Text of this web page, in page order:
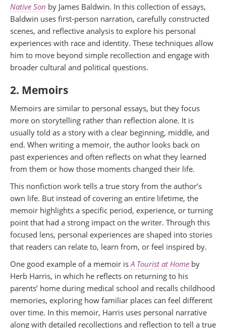
Native Son by James Baldwin. In this collection of essays,
Baldwin uses first-person narration, carefully constructed
scenes, and reflective analysis to explore his personal
experiences with race and identity. These techniques allow
him to move beyond simple recollection and engage with
broader cultural and political questions.
2. Memoirs
Memoirs are similar to personal essays, but they focus
more on storytelling rather than reflection alone. It is
usually told as a story with a clear beginning, middle, and
end. When writing a memoir, the author looks back on
past experiences and often reflects on what they learned
from them or how those moments changed their life.
This nonfiction work tells a true story from the author’s
own life. But instead of covering an entire lifetime, the
memoir highlights a specific period, experience, or turning
point that had a strong impact on the writer. Through this
focused lens, personal experiences are shaped into stories
that readers can relate to, learn from, or feel inspired by.
One good example of a memoir isA Tourist at Home by
Herb Harris, in which he reflects on returning to his
parents’ home during medical school and recalls childhood
memories, exploring how familiar places can feel different
over time. In this memoir, Harris uses personal narrative
along with detailed recollections and reflection to tell a true